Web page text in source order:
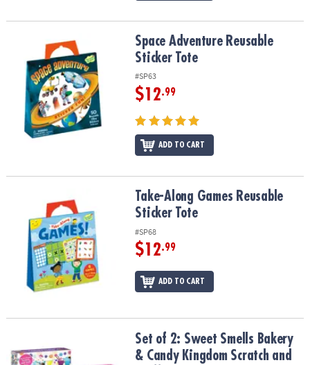
Space Adventure Reusable Sticker ToteSpace Adventure Reusable
Sticker Tote
#SP63
$12.99
ADD TO CART
Take-Along Games Reusable Sticker ToteTake-Along Games Reusable
Sticker Tote
#SP68
$12.99
ADD TO CART
Set of 2: Sweet Smells Bakery & Candy Kingdom Scratch and Sniff
Set of 2: Sweet Smells Bakery
& Candy Kingdom Scratch and